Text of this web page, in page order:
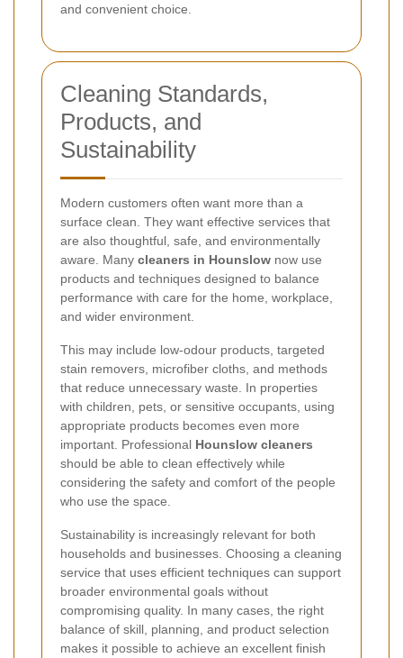
and convenient choice.
Cleaning Standards,
Products, and
Sustainability
Modern customers often want more than a
surface clean. They want effective services that
are also thoughtful, safe, and environmentally
aware. Many cleaners in Hounslow now use
products and techniques designed to balance
performance with care for the home, workplace,
and wider environment.
This may include low-odour products, targeted
stain removers, microfiber cloths, and methods
that reduce unnecessary waste. In properties
with children, pets, or sensitive occupants, using
appropriate products becomes even more
important. Professional Hounslow cleaners
should be able to clean effectively while
considering the safety and comfort of the people
who use the space.
Sustainability is increasingly relevant for both
households and businesses. Choosing a cleaning
service that uses efficient techniques can support
broader environmental goals without
compromising quality. In many cases, the right
balance of skill, planning, and product selection
makes it possible to achieve an excellent finish